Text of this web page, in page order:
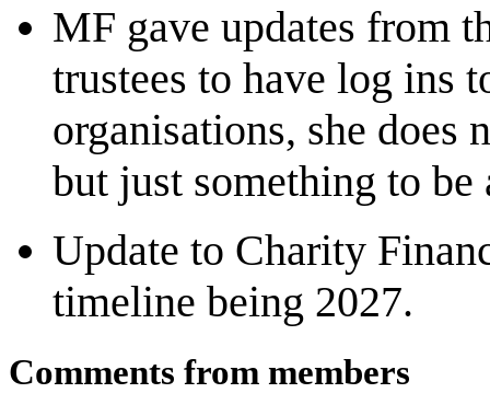
MF gave updates from
trustees to have log ins
organisations, she does
but just something to
Update to Charity
timeline being 2027.
Comments from members